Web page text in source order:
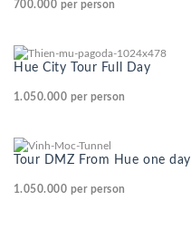
700.000 per person
Hue City Tour Full Day
1.050.000 per person
Tour DMZ From Hue one day
1.050.000 per person